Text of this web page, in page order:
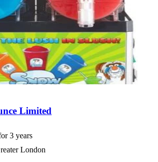
Limited
3 years
London